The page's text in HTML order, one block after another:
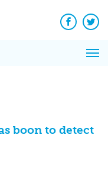
Facebook
boon to detect
News